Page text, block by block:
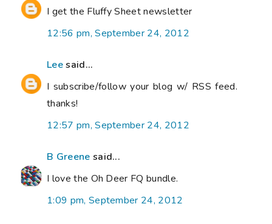
I get the Fluffy Sheet newsletter
12:56 pm, September 24, 2012
Leesaid...
I subscribe/follow your blog w/ RSS feed.
thanks!
12:57 pm, September 24, 2012
B Greene said...
I love the Oh Deer FQ bundle.
1:09 pm, September 24, 2012